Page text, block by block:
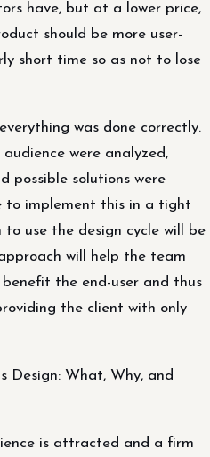
have, but at a lower price,
should be more user-
short time so as not to lose
was done correctly.
were analyzed,
possible solutions were
to implement this in a tight
use the design cycle will be
will help the team
the end-user and thus
the client with only
Design: What, Why, and
is attracted and a firm